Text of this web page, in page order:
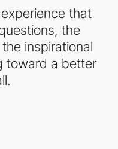
that
the
inspirational
toward a better